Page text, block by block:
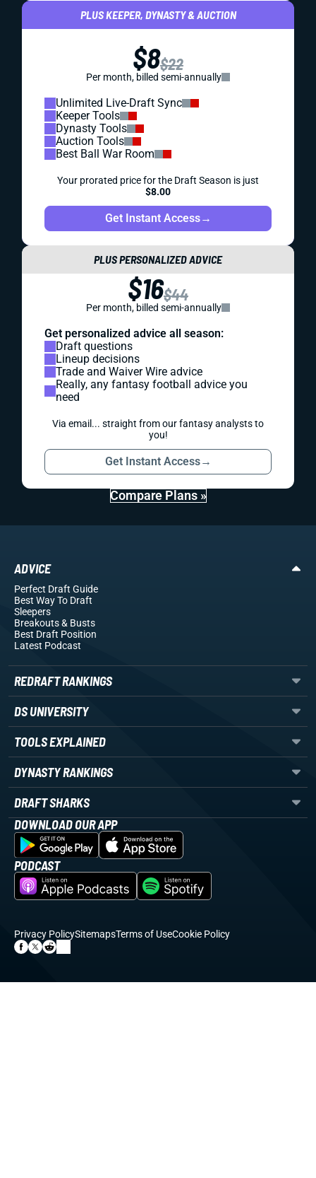
PLUS KEEPER, DYNASTY & AUCTION
$8$22
Per month, billed semi-annually
Unlimited Live-Draft Sync
Keeper Tools
Dynasty Tools
Auction Tools
Best Ball War Room
Your prorated price for the Draft Season is just
$8.00
Get Instant Access→
PLUS PERSONALIZED ADVICE
$16$44
Per month, billed semi-annually
Get personalized advice all season:
Draft questions
Lineup decisions
Trade and Waiver Wire advice
Really, any fantasy football advice you
need
Via email... straight from our fantasy analysts to
you!
Get Instant Access→
Compare Plans »
ADVICE
Perfect Draft Guide
Best Way To Draft
Sleepers
Breakouts& Busts
Best Draft Position
Latest Podcast
REDRAFT RANKINGS
DS UNIVERSITY
TOOLS EXPLAINED
DYNASTY RANKINGS
DRAFT SHARKS
DOWNLOAD OUR APP
PODCAST
Privacy PolicySitemapsTerms of UseCookie Policy